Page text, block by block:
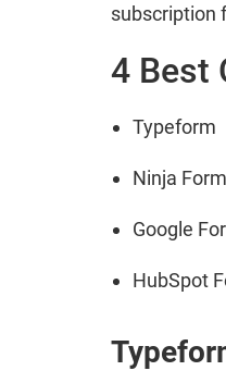
subscription
4 Best
Typeform
Ninja
Google
HubSpot